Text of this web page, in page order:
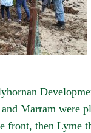
Marram were
front, then Lyme